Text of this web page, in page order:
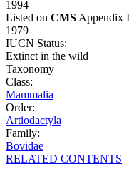
1994
Listed on CMS Appendix
1979
IUCN Status:
Extinct in the wild
Taxonomy
Class:
Mammalia
Order:
Artiodactyla
Family:
Bovidae
RELATED CONTENTS